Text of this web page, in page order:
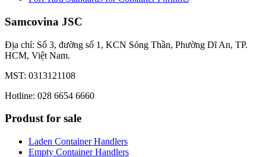
Samcovina JSC
Địa chỉ: Số 3, đường số 1, KCN Sóng Thần, Phường Dĩ An, TP.
HCM, Việt Nam.
MST: 0313121108
Hotline: 028 6654 6660
Produst for sale
Laden Container Handlers
Empty Container Handlers